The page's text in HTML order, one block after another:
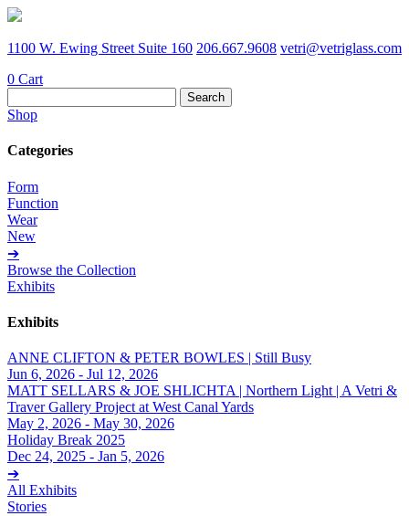
1100 W. Ewing Street Suite 160 206.667.9608 vetri@vetriglass.com
0 Cart
for:
Shop
Categories
Form
Function
Wear
New
➔
Browse the Collection
Exhibits
Exhibits
ANNE CLIFTON & PETER BOWLES | Still Busy
Jun 6, 2026 - Jul 12, 2026
MATT SELLARS & JOE SHLICHTA | Northern Light | A Vetri &
Traver Gallery Project at West Canal Yards
May 2, 2026 - May 30, 2026
Holiday Break 2025
Dec 24, 2025 - Jan 5, 2026
➔
All Exhibits
Stories